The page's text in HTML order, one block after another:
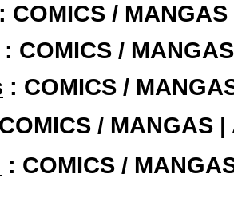
: COMICS /
: COMICS /
: COMICS /
/ MANGAS |
: COMICS /